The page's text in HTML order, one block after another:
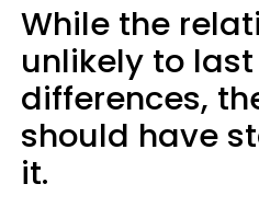
While the
unlikely to
differences,
should have
it.